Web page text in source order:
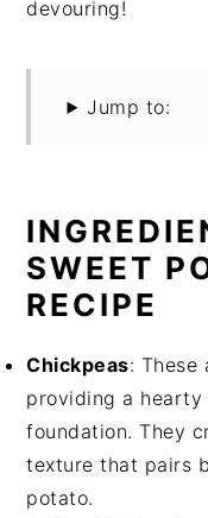
devouring!
Jump to:
SWEET
RECIPE
Chickpeas: These
providing a
foundation. They
texture that pairs
potato.